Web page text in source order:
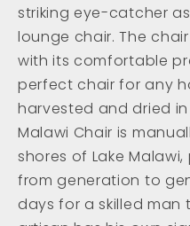
striking eye-catcher
lounge chair. The
with its comfortable
perfect chair for any
harvested and dried
Malawi Chair is
shores of Lake
from generation to
days for a skilled